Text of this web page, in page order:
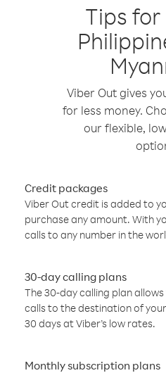
Tips
Viber Out gives
for less money.
our flexible,
Credit packages
Viber Out credit is added to
purchase any amount. With
calls to any number in the
30-day calling plans
The 30-day calling plan
calls to the destination of
30 days at Viber’s low rates.
Monthly subscription plans